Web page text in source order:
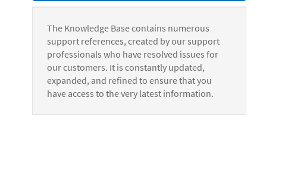
The Knowledge Base contains numerous
support references, created by our support
professionals who have resolved issues for
our customers. It is constantly updated,
expanded, and refined to ensure that you
have access to the very latest information.